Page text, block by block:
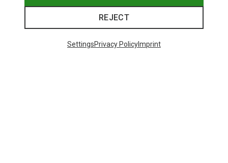
REJECT
SettingsPrivacy PolicyImprint